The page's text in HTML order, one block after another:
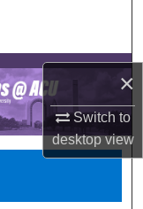
×
Switch to
desktopview